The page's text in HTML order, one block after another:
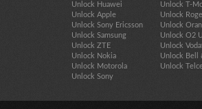
Unlock Huawei
Unlock Apple
Unlock Sony Ericsson
Unlock Samsung
Unlock ZTE
Unlock Nokia
Unlock Motorola
Unlock Sony
Unlock T-
Unlock
Unlock
Unlock O2
Unlock
Unlock Bell
Unlock